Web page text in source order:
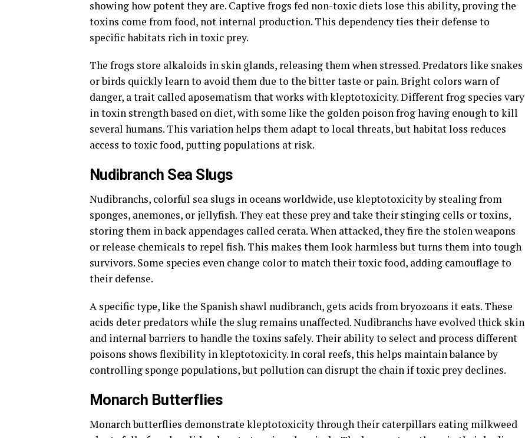
showing how potent they are. Captive frogs fed non-toxic diets lose this ability, proving the
toxins come from food, not internal production. This dependency ties their defense to
specific habitats rich in toxic prey.
The frogs store alkaloids in skin glands, releasing them when stressed. Predators like snakes
or birds quickly learn to avoid them due to the bitter taste or pain. Bright colors warn of
danger, a trait called aposematism that works with kleptotoxicity. Different frog species vary
in toxin strength based on diet, with some like the golden poison frog having enough to kill
several humans. This variation helps them adapt to local threats, but habitat loss reduces
access to toxic food, putting populations at risk.
Nudibranch Sea Slugs
Nudibranchs, colorful sea slugs in oceans worldwide, use kleptotoxicity by stealing from
sponges, anemones, or jellyfish. They eat these prey and take their stinging cells or toxins,
storing them in back appendages called cerata. When attacked, they fire the stolen weapons
or release chemicals to repel fish. This makes them look harmless but turns them into tough
survivors. Some species even change color to match their toxic food, adding camouflage to
their defense.
A specific type, like the Spanish shawl nudibranch, gets acids from bryozoans it eats. These
acids deter predators while the slug remains unaffected. Nudibranchs have evolved thick skin
and internal barriers to handle the toxins safely. Their ability to select and process different
poisons shows flexibility in kleptotoxicity. In coral reefs, this helps maintain balance by
controlling sponge populations, but pollution can disrupt the chain if toxic prey declines.
Monarch Butterflies
Monarch butterflies demonstrate kleptotoxicity through their caterpillars eating milkweed